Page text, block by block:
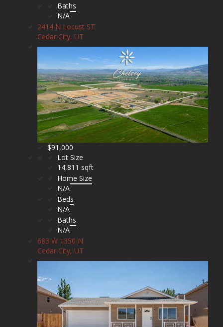
Baths
N/A
2414 N Locust ST
Cedar City, UT
$91,000
Lot Size
14,811 sqft
Home Size
N/A
Beds
N/A
Baths
N/A
683 W 1350 N
Cedar City, UT